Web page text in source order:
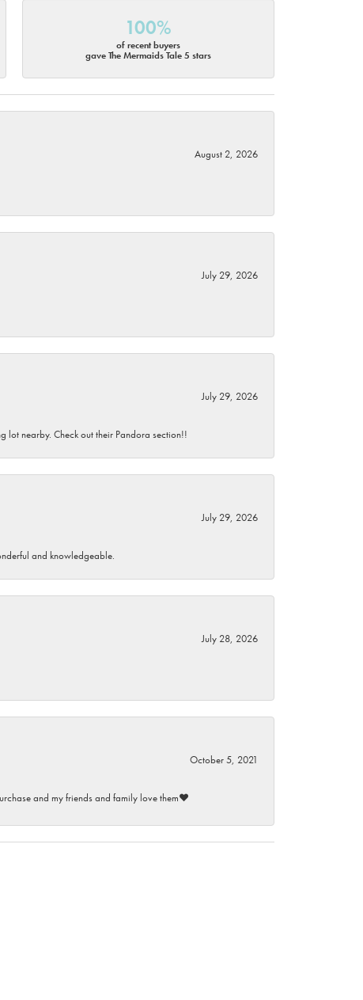
100%
of recent buyers
gave The Mermaids Tale 5 stars
August 2, 2026
July 29, 2026
July 29, 2026
lot nearby. Check out their Pandora section!!
July 29, 2026
and knowledgeable.
July 28, 2026
October 5, 2021
and my friends and family love them♥️